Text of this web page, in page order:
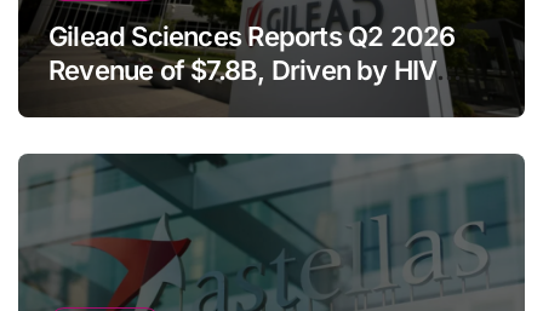
Gilead Sciences Reports Q2 2026
Revenue of $7.8B, Driven by HIV
Franchise and Trodelvy Growth